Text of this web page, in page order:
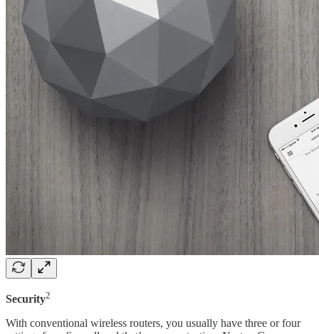
Security2
With conventional wireless routers, you usually have three or four